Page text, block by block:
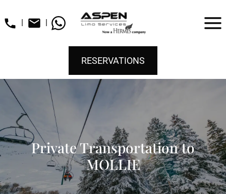
| |
RESERVATIONS
Private Transportation to
MOLLIE